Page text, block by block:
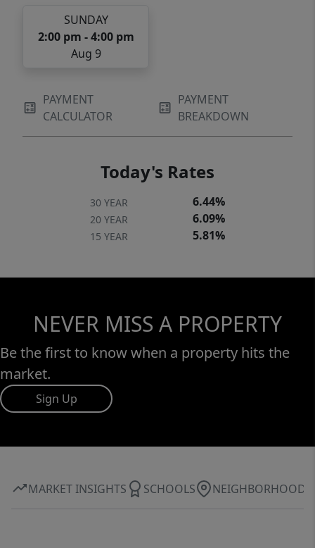
SUNDAY
2:00 pm - 4:00 pm
Aug 9
PAYMENT
CALCULATOR
PAYMENT
BREAKDOWN
Today's Rates
30 YEAR 6.44%
20 YEAR 6.09%
15 YEAR 5.81%
NEVER MISS A PROPERTY
Be the first to know when a property hits the
market.
Sign Up
MARKET INSIGHTS SCHOOLS NEIGHBORHOOD